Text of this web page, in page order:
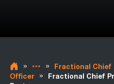
» »
Fractional Chief
Officer
»
Fractional Chief